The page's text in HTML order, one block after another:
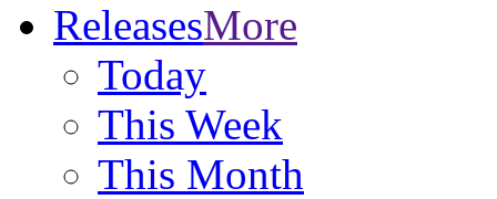
ReleasesMore
Today
This Week
This Month